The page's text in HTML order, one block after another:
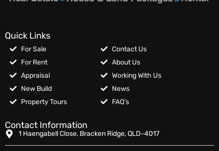
Quick Links
For Sale
For Rent
Appraisal
New Build
Property Tours
Contact Us
About Us
Working With Us
News
FAQ’s
Contact Information
1 Haengabell Close, Bracken Ridge, QLD-4017